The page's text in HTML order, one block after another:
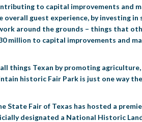
to capital improvements and
guest experience, by investing
around the grounds – things that
million to capital improvements and
all things Texan by promoting
historic Fair Park is just one way
State Fair of Texas has hosted a
designated a National Historic